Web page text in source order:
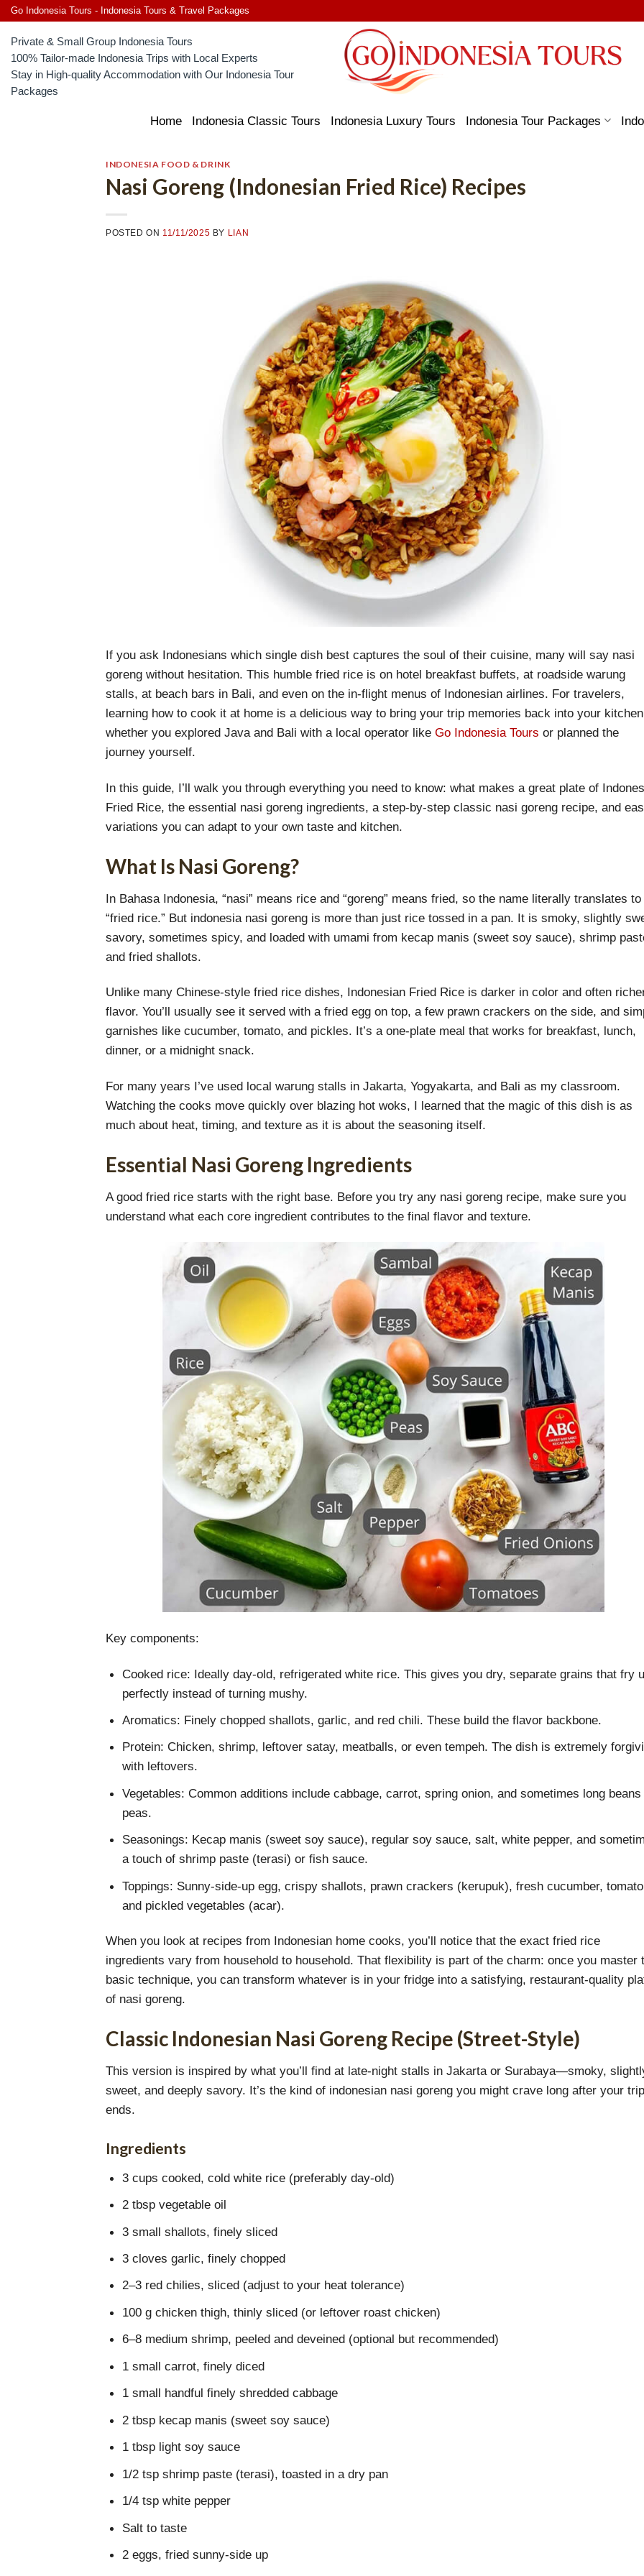
Skip
content
Go Indonesia Tours - Indonesia Tours & Travel Packages
Private & Small Group Indonesia Tours
100% Tailor-made Indonesia Trips with Local Experts
Stay in High-quality Accommodation with Our Indonesia Tour
Packages
Home Indonesia Classic Tours Indonesia Luxury Tours Indonesia Tour Packages
INDONESIA FOOD & DRINK
Nasi Goreng (Indonesian Fried Rice) Recipes
POSTED ON 11/11/2025 BY LIAN
If you ask Indonesians which single dish best captures the soul of their cuisine, many will say nasi
goreng without hesitation. This humble fried rice is on hotel breakfast buffets, at roadside warung
stalls, at beach bars in Bali, and even on the in-flight menus of Indonesian airlines. For travelers,
learning how to cook it at home is a delicious way to bring your trip memories back into your
whether you explored Java and Bali with a local operator like Go Indonesia Tours or planned the
journey yourself.
In this guide, I’ll walk you through everything you need to know: what makes a great plate of
Fried Rice, the essential nasi goreng ingredients, a step-by-step classic nasi goreng recipe, and
variations you can adapt to your own taste and kitchen.
What Is Nasi Goreng?
In Bahasa Indonesia, “nasi” means rice and “goreng” means fried, so the name literally translates to
“fried rice.” But indonesia nasi goreng is more than just rice tossed in a pan. It is smoky, slightly
savory, sometimes spicy, and loaded with umami from kecap manis (sweet soy sauce), shrimp
and fried shallots.
Unlike many Chinese-style fried rice dishes, Indonesian Fried Rice is darker in color and often
flavor. You’ll usually see it served with a fried egg on top, a few prawn crackers on the side, and
garnishes like cucumber, tomato, and pickles. It’s a one-plate meal that works for breakfast, lunch,
dinner, or a midnight snack.
For many years I’ve used local warung stalls in Jakarta, Yogyakarta, and Bali as my classroom.
Watching the cooks move quickly over blazing hot woks, I learned that the magic of this dish is as
much about heat, timing, and texture as it is about the seasoning itself.
Essential Nasi Goreng Ingredients
A good fried rice starts with the right base. Before you try any nasi goreng recipe, make sure you
understand what each core ingredient contributes to the final flavor and texture.
Key components:
Cooked rice: Ideally day-old, refrigerated white rice. This gives you dry, separate grains that fry
perfectly instead of turning mushy.
Aromatics: Finely chopped shallots, garlic, and red chili. These build the flavor backbone.
Protein: Chicken, shrimp, leftover satay, meatballs, or even tempeh. The dish is extremely
with leftovers.
Vegetables: Common additions include cabbage, carrot, spring onion, and sometimes long beans
peas.
Seasonings: Kecap manis (sweet soy sauce), regular soy sauce, salt, white pepper, and
a touch of shrimp paste (terasi) or fish sauce.
Toppings: Sunny-side-up egg, crispy shallots, prawn crackers (kerupuk), fresh cucumber,
and pickled vegetables (acar).
When you look at recipes from Indonesian home cooks, you’ll notice that the exact fried rice
ingredients vary from household to household. That flexibility is part of the charm: once you master
basic technique, you can transform whatever is in your fridge into a satisfying, restaurant-quality
of nasi goreng.
Classic Indonesian Nasi Goreng Recipe (Street-Style)
This version is inspired by what you’ll find at late-night stalls in Jakarta or Surabaya—smoky,
sweet, and deeply savory. It’s the kind of indonesian nasi goreng you might crave long after your trip
ends.
Ingredients
3 cups cooked, cold white rice (preferably day-old)
2 tbsp vegetable oil
3 small shallots, finely sliced
3 cloves garlic, finely chopped
2–3 red chilies, sliced (adjust to your heat tolerance)
100 g chicken thigh, thinly sliced (or leftover roast chicken)
6–8 medium shrimp, peeled and deveined (optional but recommended)
1 small carrot, finely diced
1 small handful finely shredded cabbage
2 tbsp kecap manis (sweet soy sauce)
1 tbsp light soy sauce
1/2 tsp shrimp paste (terasi), toasted in a dry pan
1/4 tsp white pepper
Salt to taste
2 eggs, fried sunny-side up